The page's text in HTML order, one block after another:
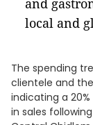
and
local and
The spending
clientele and
indicating a
in sales